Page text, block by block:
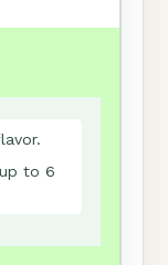
to 6